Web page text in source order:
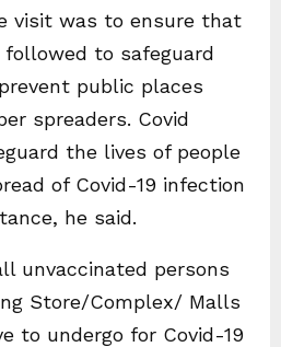
visit was to ensure that
followed to safeguard
public places
spreaders. Covid
the lives of people
of Covid-19 infection
he said.
unvaccinated persons
Store/Complex/ Malls
to undergo for Covid-19